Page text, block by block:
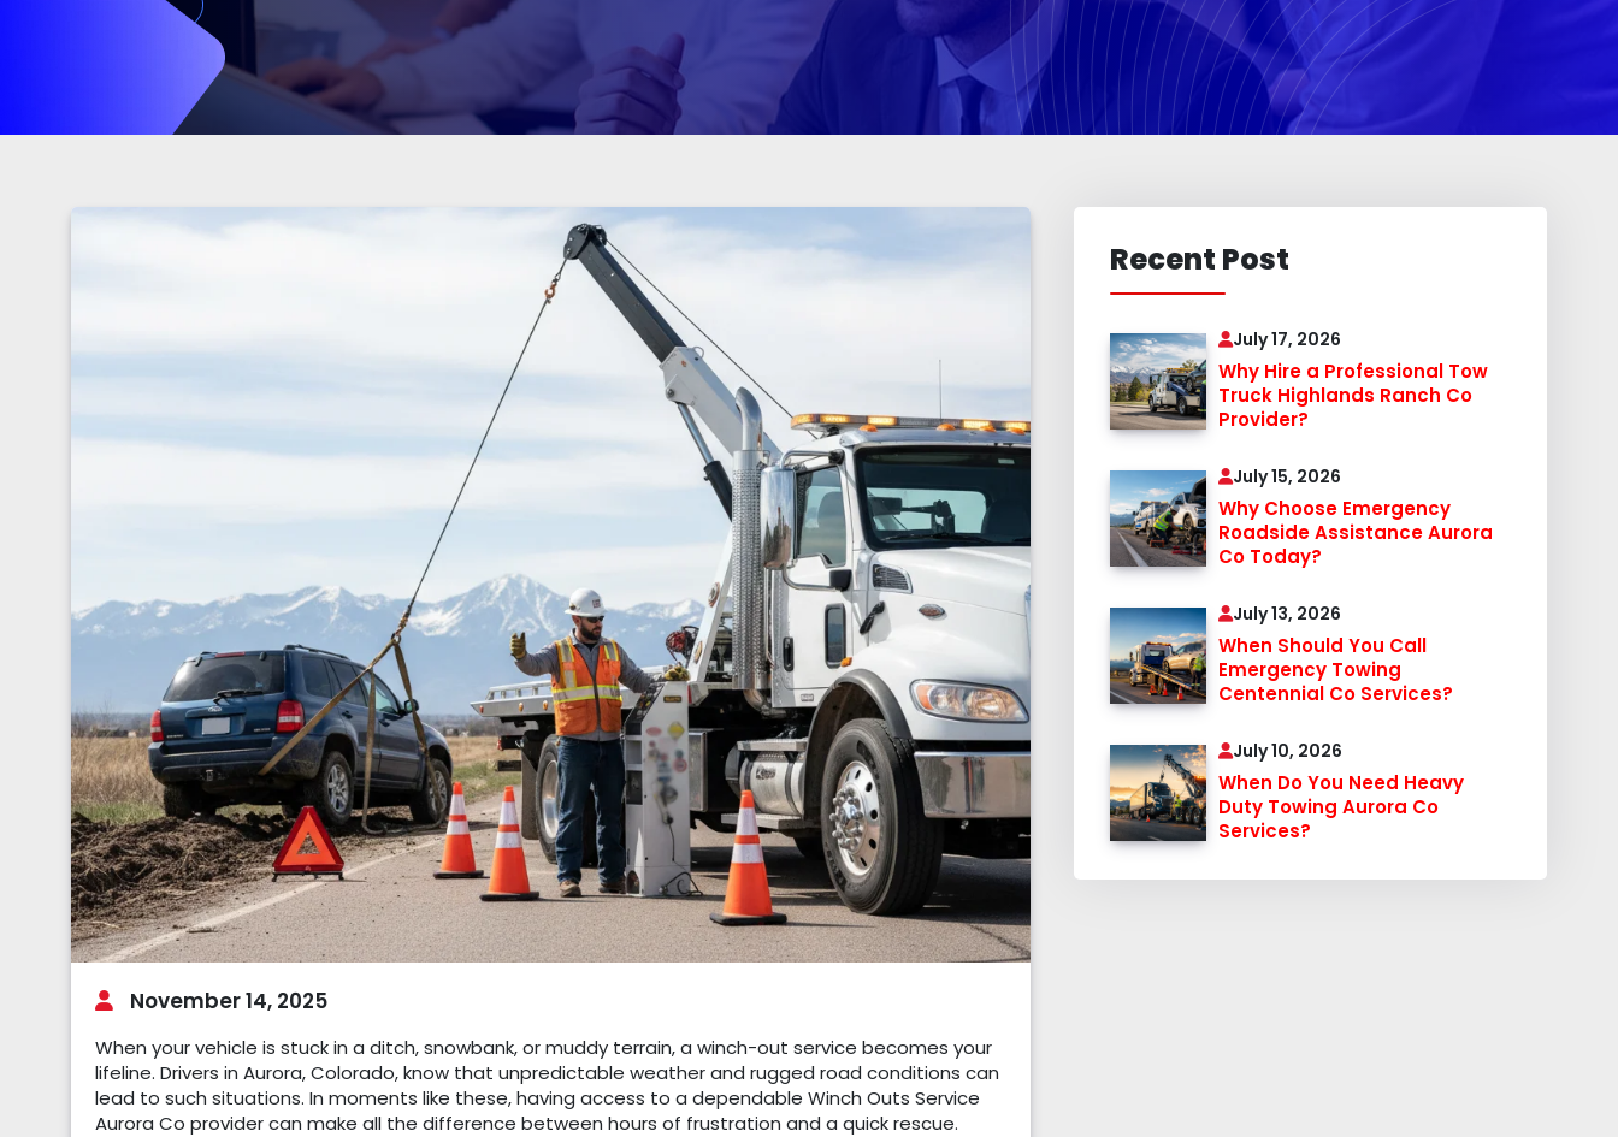
November 14, 2025
When your vehicle is stuck in a ditch, snowbank, or muddy terrain, a winch-out service becomes your
lifeline. Drivers in Aurora, Colorado, know that unpredictable weather and rugged road conditions can
lead to such situations. In moments like these, having access to a dependable Winch Outs Service
Aurora Co provider can make all the difference between hours of frustration and a quick rescue.
Recent Post
July 17, 2026
Why Hire a Professional Tow
Truck Highlands Ranch Co
Provider?
July 15, 2026
Why Choose Emergency
Roadside Assistance Aurora
Co Today?
July 13, 2026
When Should You Call
Emergency Towing
Centennial Co Services?
July 10, 2026
When Do You Need Heavy
Duty Towing Aurora Co
Services?